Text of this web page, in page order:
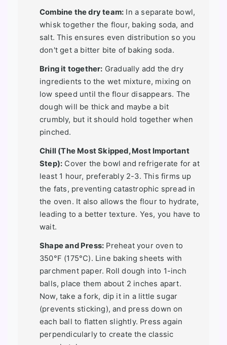
Combine the dry team: In a separate bowl,
whisk together the flour, baking soda, and
salt. This ensures even distribution so you
don't get a bitter bite of baking soda.
Bring it together: Gradually add the dry
ingredients to the wet mixture, mixing on
low speed until the flour disappears. The
dough will be thick and maybe a bit
crumbly, but it should hold together when
pinched.
Chill (The Most Skipped, Most Important
Step): Cover the bowl and refrigerate for at
least 1 hour, preferably 2-3. This firms up
the fats, preventing catastrophic spread in
the oven. It also allows the flour to hydrate,
leading to a better texture. Yes, you have to
wait.
Shape and Press: Preheat your oven to
350°F (175°C). Line baking sheets with
parchment paper. Roll dough into 1-inch
balls, place them about 2 inches apart.
Now, take a fork, dip it in a little sugar
(prevents sticking), and press down on
each ball to flatten slightly. Press again
perpendicularly to create the classic